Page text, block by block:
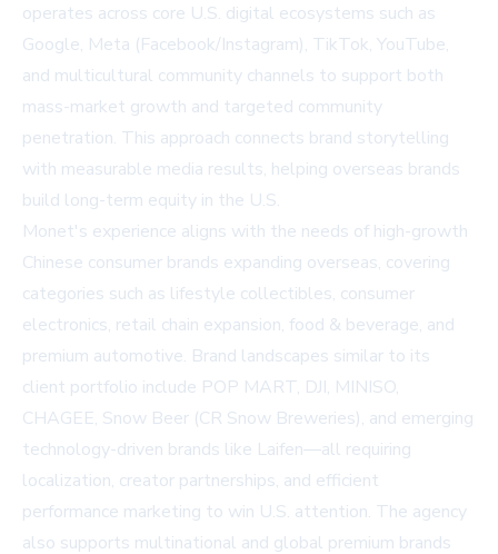
operates across core U.S. digital ecosystems such as
Google, Meta (Facebook/Instagram), TikTok, YouTube,
and multicultural community channels to support both
mass-market growth and targeted community
penetration. This approach connects brand storytelling
with measurable media results, helping overseas brands
build long-term equity in the U.S.
Monet's experience aligns with the needs of high-growth
Chinese consumer brands expanding overseas, covering
categories such as lifestyle collectibles, consumer
electronics, retail chain expansion, food & beverage, and
premium automotive. Brand landscapes similar to its
client portfolio include POP MART, DJI, MINISO,
CHAGEE, Snow Beer (CR Snow Breweries), and emerging
technology-driven brands like Laifen—all requiring
localization, creator partnerships, and efficient
performance marketing to win U.S. attention. The agency
also supports multinational and global premium brands